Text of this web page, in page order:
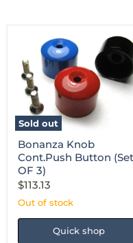
Sold out
Bonanza
Knob
Cont.Push
Button
(Set
OF
3)
Bonanza Knob
Cont.Push Button (Set
OF 3)
$113.13
Out of stock
Quick shop